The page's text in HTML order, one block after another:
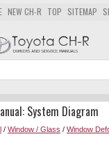
NEW CH-R TOP SITEMAP
System Diagram
/ Window / Glass / Window